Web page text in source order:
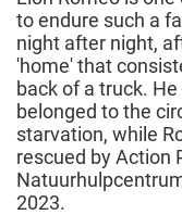
to endure such a
night after night,
'home' that
back of a truck.
belonged to the
starvation, while
rescued by Action
2023.